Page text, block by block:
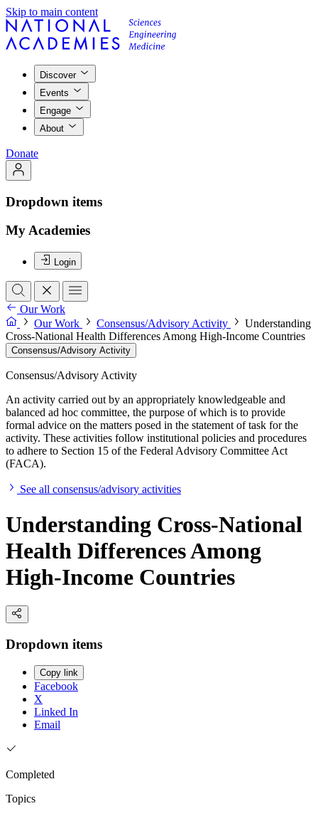
Skip to main content
Discover
Events
Engage
About
Donate
Dropdown items
My Academies
Login
Our Work
Our Work
Consensus/Advisory Activity
Understanding
Cross-National Health Differences Among High-Income Countries
Consensus/Advisory Activity
Consensus/Advisory Activity
An activity carried out by an appropriately knowledgeable and
balanced ad hoc committee, the purpose of which is to provide
formal advice on the matters posed in the statement of task for the
activity. These activities follow institutional policies and procedures
to adhere to Section 15 of the Federal Advisory Committee Act
(FACA).
See all consensus/advisory activities
Understanding Cross-National
Health Differences Among
High-Income Countries
Dropdown items
Copy link
Facebook
X
Linked In
Email
Completed
Topics